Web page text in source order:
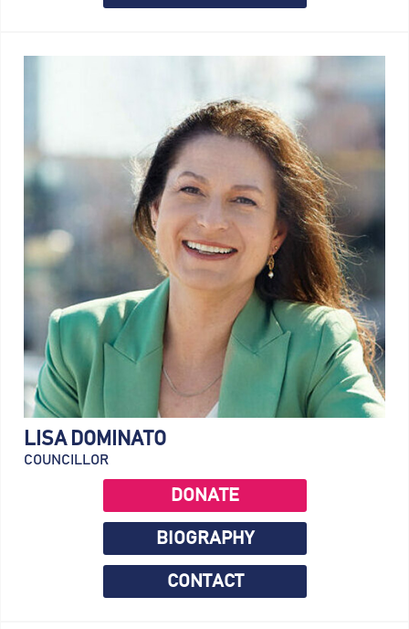
LISA DOMINATO
COUNCILLOR
DONATE
BIOGRAPHY
CONTACT